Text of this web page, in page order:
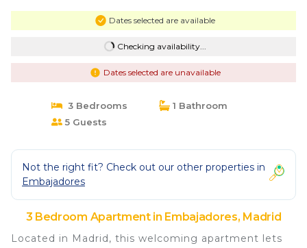
Dates selected are available
Checking availability...
Dates selected are unavailable
3 Bedrooms
1 Bathroom
5 Guests
Not the right fit? Check out our other properties in
Embajadores
3 Bedroom Apartment in Embajadores, Madrid
Located in Madrid, this welcoming apartment lets